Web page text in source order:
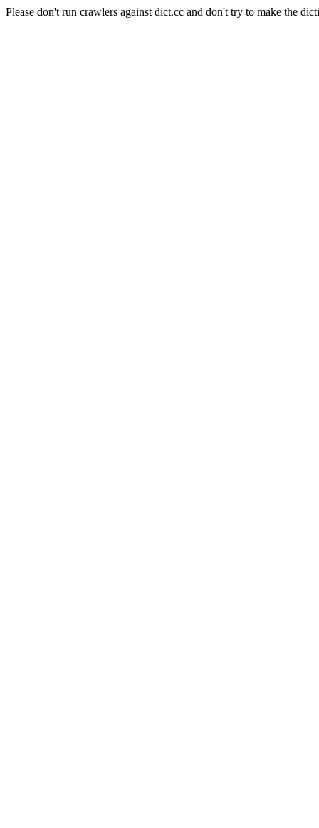
Please don't run crawlers against dict.cc and don't try to make the